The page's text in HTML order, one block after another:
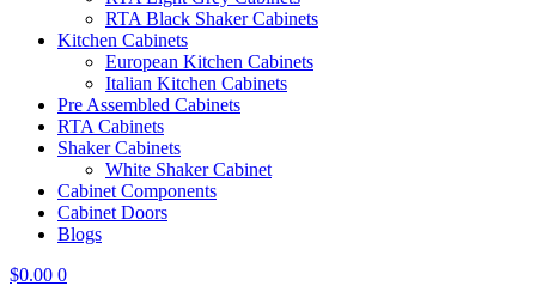
RTA Black Shaker Cabinets
Kitchen Cabinets
European Kitchen Cabinets
Italian Kitchen Cabinets
Pre Assembled Cabinets
RTA Cabinets
Shaker Cabinets
White Shaker Cabinet
Cabinet Components
Cabinet Doors
Blogs
$0.00 0